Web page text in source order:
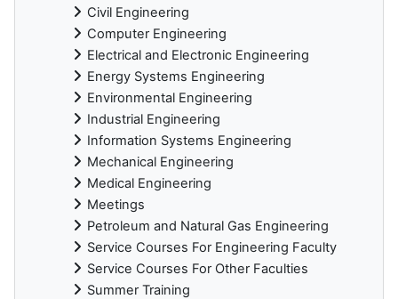
Civil Engineering
Computer Engineering
Electrical and Electronic Engineering
Energy Systems Engineering
Environmental Engineering
Industrial Engineering
Information Systems Engineering
Mechanical Engineering
Medical Engineering
Meetings
Petroleum and Natural Gas Engineering
Service Courses For Engineering Faculty
Service Courses For Other Faculties
Summer Training